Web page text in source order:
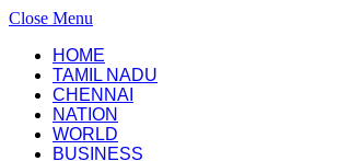
Close Menu
HOME
TAMIL NADU
CHENNAI
NATION
WORLD
BUSINESS